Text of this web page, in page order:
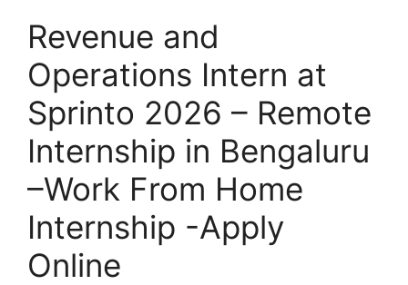
Revenue and
Operations Intern at
Sprinto 2026 – Remote
Internship in Bengaluru
–Work From Home
Internship -Apply
Online